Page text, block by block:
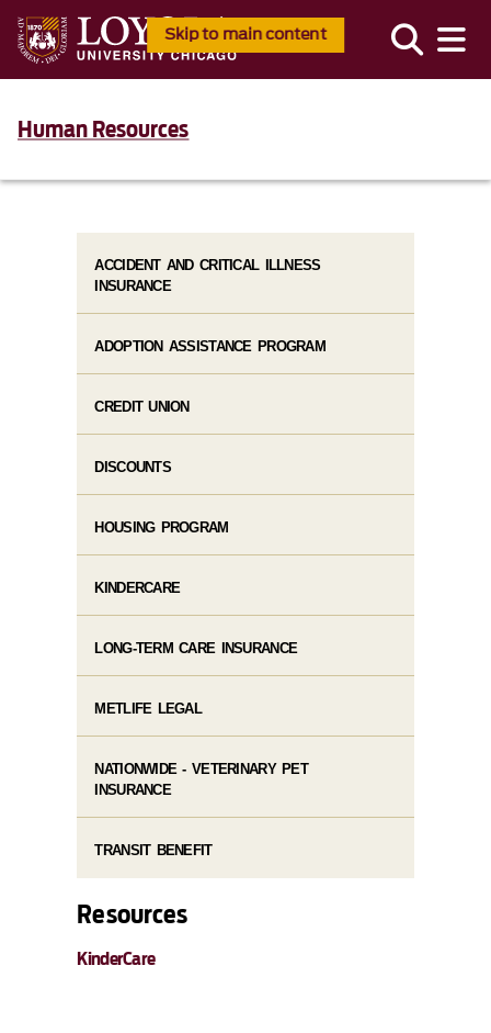
Skip to main content
Human Resources
ACCIDENT AND CRITICAL ILLNESS
INSURANCE
ADOPTION ASSISTANCE PROGRAM
CREDIT UNION
DISCOUNTS
HOUSING PROGRAM
KINDERCARE
LONG-TERM CARE INSURANCE
METLIFE LEGAL
NATIONWIDE - VETERINARY PET
INSURANCE
TRANSIT BENEFIT
Resources
KinderCare